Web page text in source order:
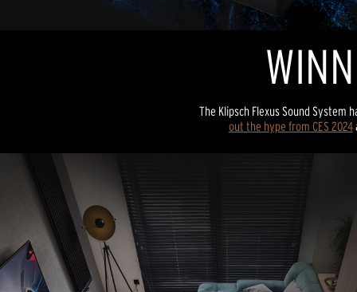
The Klipsch Flexus Sound System
out the hype from CES 2024